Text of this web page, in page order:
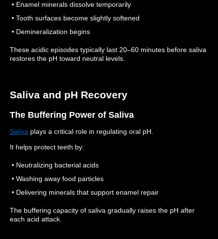
• Enamel minerals dissolve temporarily
• Tooth surfaces become slightly softened
• Demineralization begins
These acidic episodes typically last 20–60 minutes before saliva
restores the pH toward neutral levels.
Saliva and pH Recovery
The Buffering Power of Saliva
Saliva plays a critical role in regulating oral pH.
It helps protect teeth by:
• Neutralizing bacterial acids
• Washing away food particles
• Delivering minerals that support enamel repair
The buffering capacity of saliva gradually raises the pH after
each acid attack.